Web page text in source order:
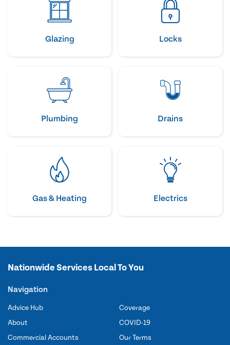
Glazing Locks
Plumbing Drains
Gas & Heating Electrics
Nationwide Services Local To You
Navigation
Advice Hub
About
Commercial Accounts
Coverage
COVID-19
Our Terms